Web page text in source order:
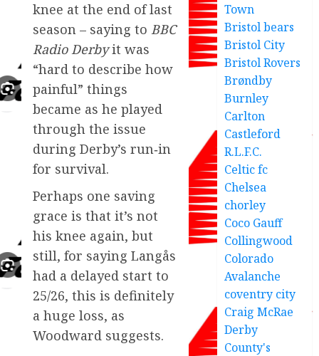
knee at the end of last
season – saying to BBC
Radio Derbyit was
“hard to describe how
painful” things
became as he played
through the issue
during Derby’s run‑in
for survival.
Perhaps one saving
grace is that it’s not
his knee again, but
still, for saying Langås
had a delayed start to
25/26, this is definitely
a huge loss, as
Woodward suggests.
Town
Bristol bears
Bristol City
Bristol Rovers
Brøndby
Burnley
Carlton
Castleford
R.L.F.C.
Celtic fc
Chelsea
chorley
Coco Gauff
Collingwood
Colorado
Avalanche
coventry city
Craig McRae
Derby
County's